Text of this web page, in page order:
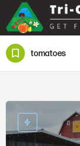
tomatoes